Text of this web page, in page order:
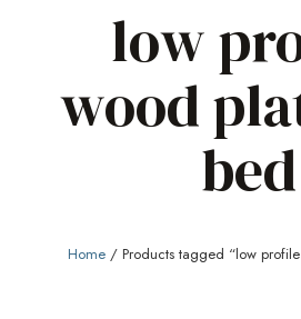
low
wood
bed
Home / Products tagged “low